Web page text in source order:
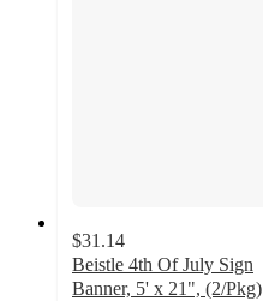
$31.14
Beistle 4th Of July Sign
Banner, 5' x 21", (2/Pkg)